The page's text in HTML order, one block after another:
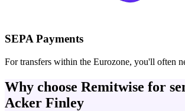
SEPA Payments
For transfers within the Eurozone, you'll often
Why choose Remitwise for
Acker Finley